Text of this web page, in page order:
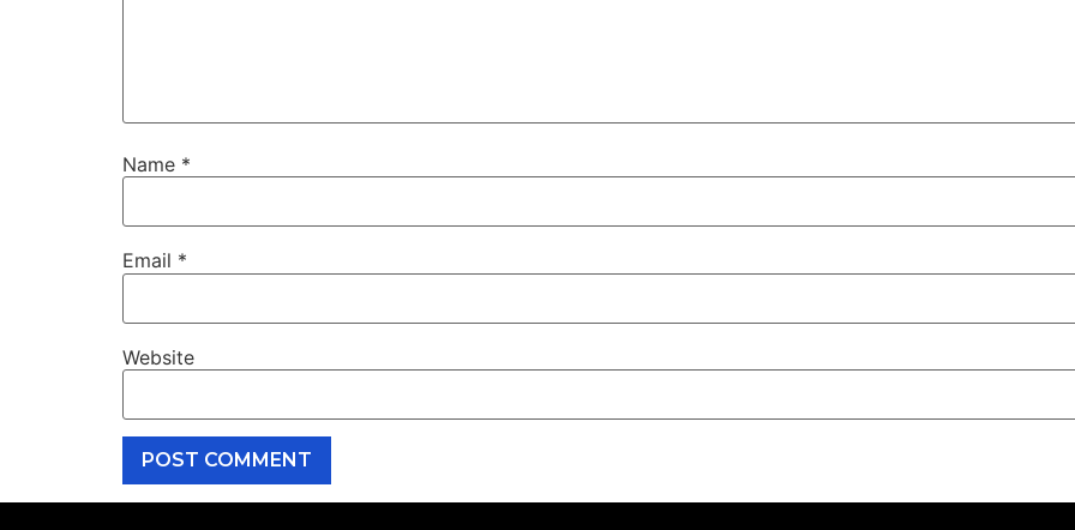
Name *
Email *
Website